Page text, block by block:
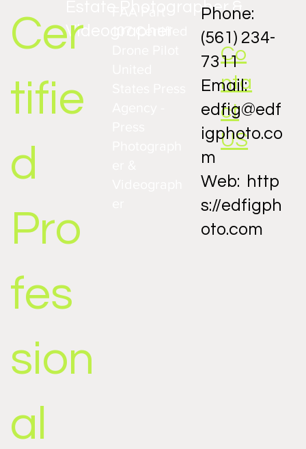
Estate Photographer &
Videographer
Co
nta
ct
US
Phone:
(561) 234-
7311
Email:
edfig@edf
igphoto.co
m
Web: http
s://edfigph
oto.com
Cer
tifie
d
Pro
fes
sion
al